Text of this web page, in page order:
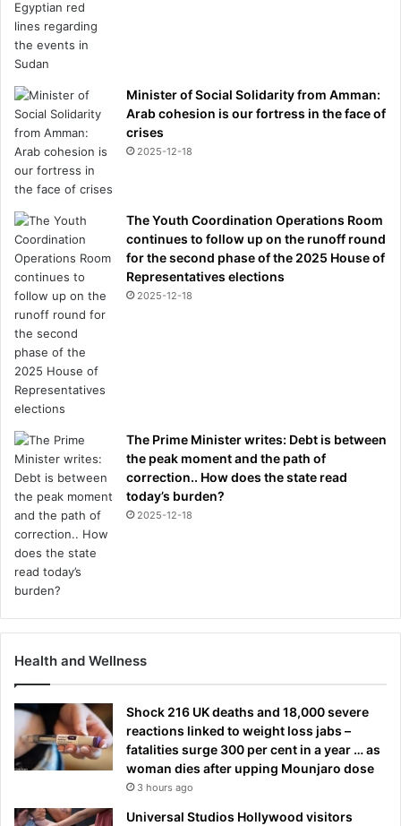
n
g
c
a
r
b
Minister of Social Solidarity from Amman:
Arab cohesion is our fortress in the face of
crises
2025-12-18
The Youth Coordination Operations Room
continues to follow up on the runoff round
for the second phase of the 2025 House of
Representatives elections
2025-12-18
The Prime Minister writes: Debt is between
the peak moment and the path of
correction.. How does the state read
today’s burden?
2025-12-18
Health and Wellness
Shock 216 UK deaths and 18,000 severe
reactions linked to weight loss jabs –
fatalities surge 300 per cent in a year … as
woman dies after upping Mounjaro dose
3 hours ago
Universal Studios Hollywood visitors